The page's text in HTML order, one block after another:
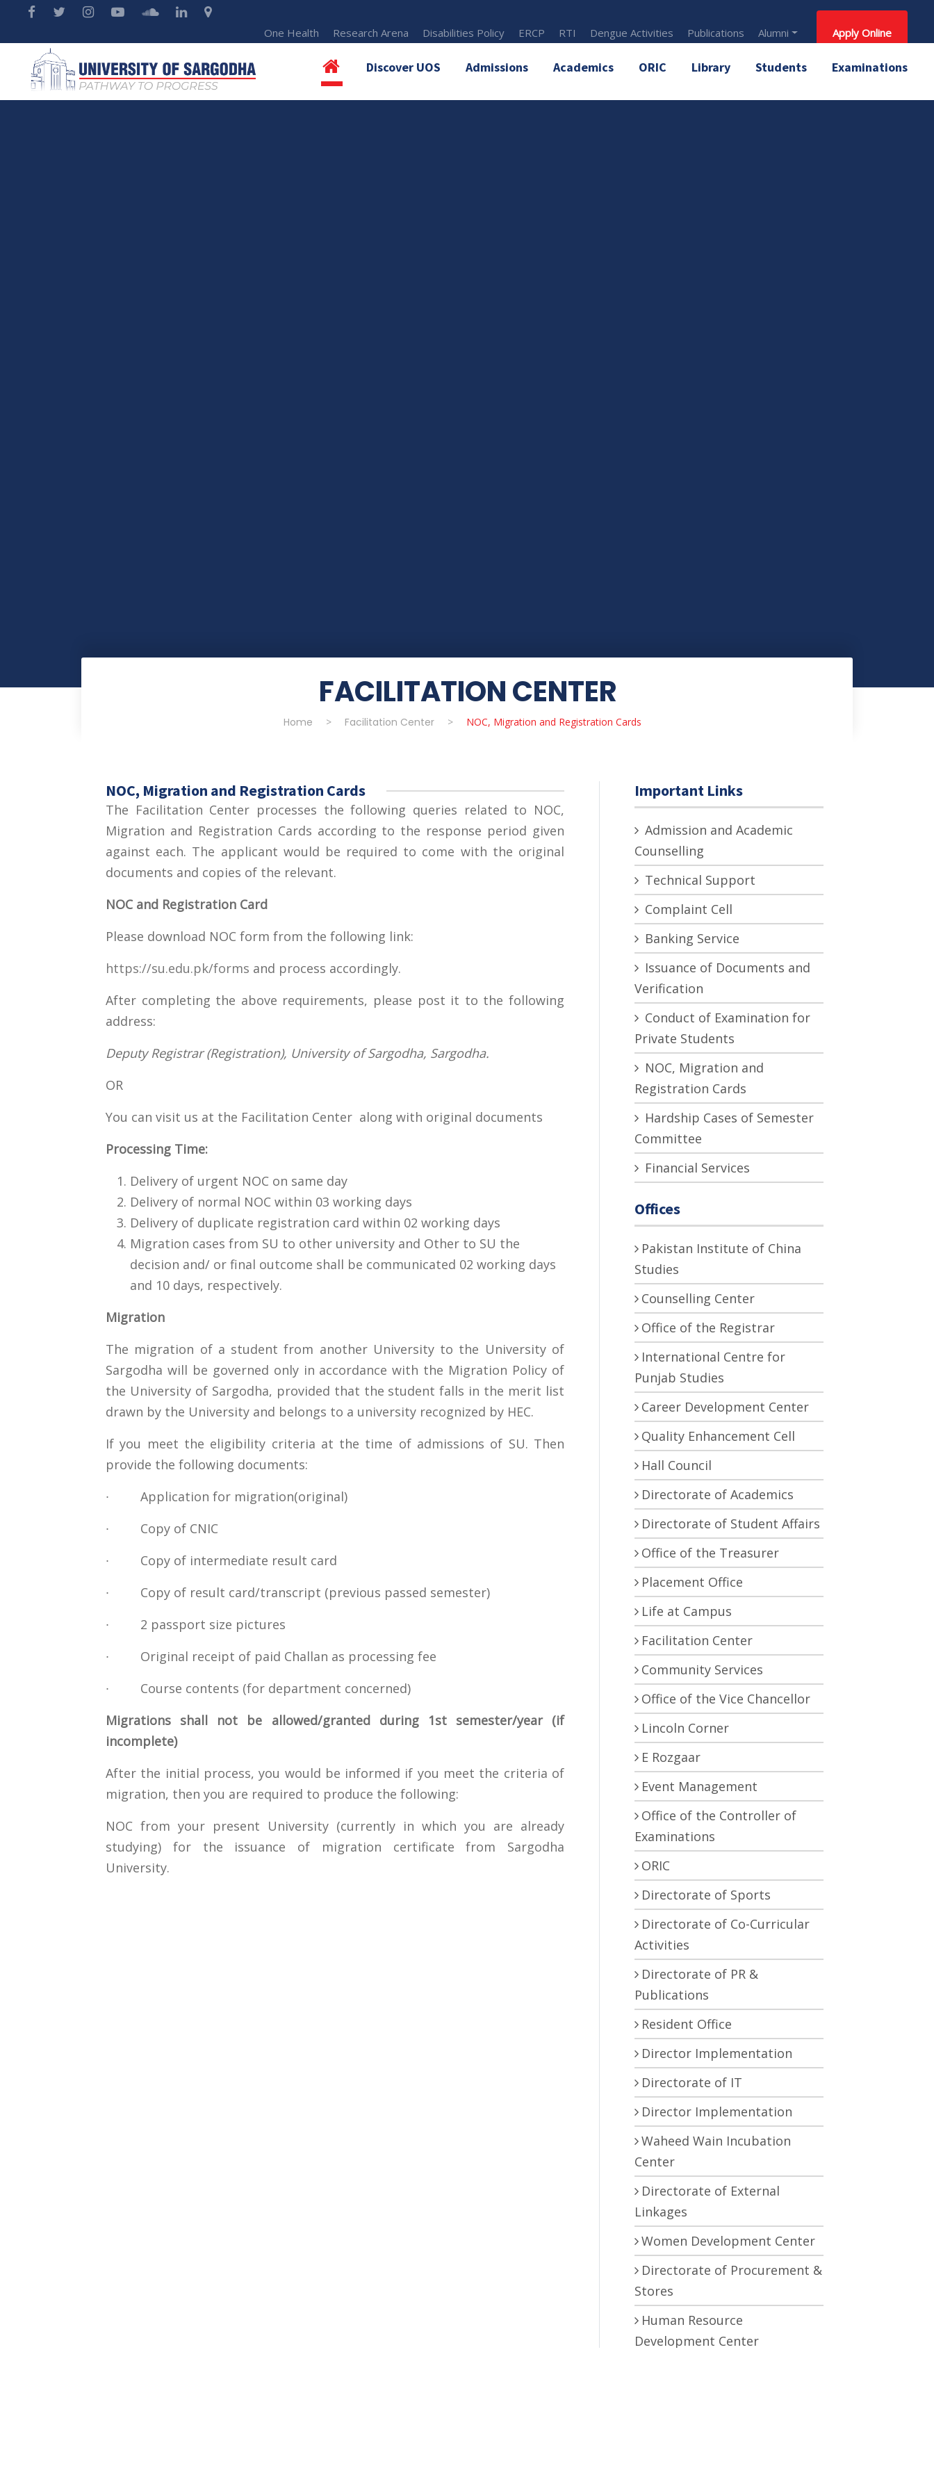
One Health Research Arena Disabilities Policy ERCP RTI Dengue Activities Publications Alumni Apply Online
Discover UOS Admissions Academics ORIC Library Students Examinations
FACILITATION CENTER
Home > Facilitation Center > NOC, Migration and Registration Cards
NOC, Migration and Registration Cards
The Facilitation Center processes the following queries related to NOC,
Migration and Registration Cards according to the response period given
against each. The applicant would be required to come with the original
documents and copies of the relevant.
NOC and Registration Card
Please download NOC form from the following link:
https://su.edu.pk/forms and process accordingly.
After completing the above requirements, please post it to the following
address:
Deputy Registrar (Registration), University of Sargodha, Sargodha.
OR
You can visit us at the Facilitation Center along with original documents
Processing Time:
Delivery of urgent NOC on same day
Delivery of normal NOC within 03 working days
Delivery of duplicate registration card within 02 working days
Migration cases from SU to other university and Other to SU the
decision and/ or final outcome shall be communicated 02 working days
and 10 days, respectively.
Migration
The migration of a student from another University to the University of
Sargodha will be governed only in accordance with the Migration Policy of
the University of Sargodha, provided that the student falls in the merit list
drawn by the University and belongs to a university recognized by HEC.
If you meet the eligibility criteria at the time of admissions of SU. Then
provide the following documents:
∙ Application for migration(original)
∙ Copy of CNIC
∙ Copy of intermediate result card
∙ Copy of result card/transcript (previous passed semester)
∙ 2 passport size pictures
∙ Original receipt of paid Challan as processing fee
∙ Course contents (for department concerned)
Migrations shall not be allowed/granted during 1st semester/year (if
incomplete)
After the initial process, you would be informed if you meet the criteria of
migration, then you are required to produce the following:
NOC from your present University (currently in which you are already
studying) for the issuance of migration certificate from Sargodha
University.
Important Links
Admission and Academic
Counselling
Technical Support
Complaint Cell
Banking Service
Issuance of Documents and
Verification
Conduct of Examination for
Private Students
NOC, Migration and
Registration Cards
Hardship Cases of Semester
Committee
Financial Services
Offices
Pakistan Institute of China
Studies
Counselling Center
Office of the Registrar
International Centre for
Punjab Studies
Career Development Center
Quality Enhancement Cell
Hall Council
Directorate of Academics
Directorate of Student Affairs
Office of the Treasurer
Placement Office
Life at Campus
Facilitation Center
Community Services
Office of the Vice Chancellor
Lincoln Corner
E Rozgaar
Event Management
Office of the Controller of
Examinations
ORIC
Directorate of Sports
Directorate of Co-Curricular
Activities
Directorate of PR &
Publications
Resident Office
Director Implementation
Directorate of IT
Director Implementation
Waheed Wain Incubation
Center
Directorate of External
Linkages
Women Development Center
Directorate of Procurement &
Stores
Human Resource
Development Center